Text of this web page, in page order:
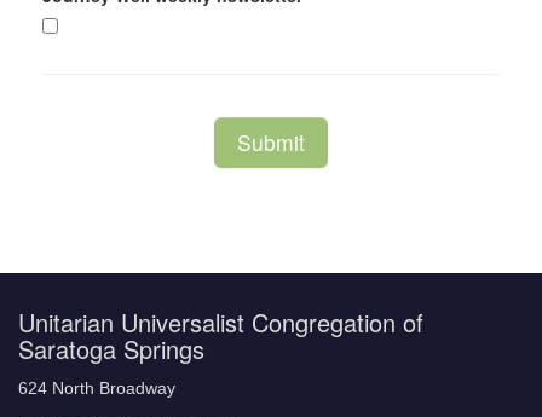
Unitarian Universalist Congregation of
Saratoga Springs
624 North Broadway